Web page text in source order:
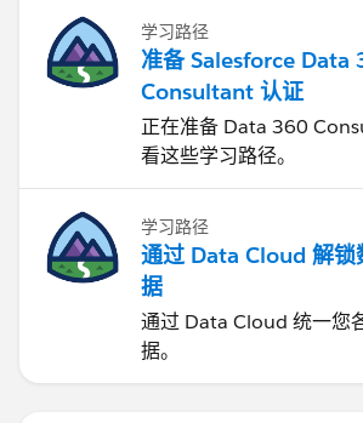
学习路径
准备 Salesforce Data
Consultant 认证
正在准备 Data 360
看这些学习路径。
学习路径
通过 Data Cloud 解锁
据
通过 Data Cloud 统一您
据。